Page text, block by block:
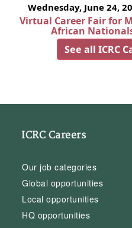
Wednesday, June 24,
Virtual Career Fair for
African
See all ICRC
ICRC Careers
Our job categories
Global opportunities
Local opportunities
HQ opportunities